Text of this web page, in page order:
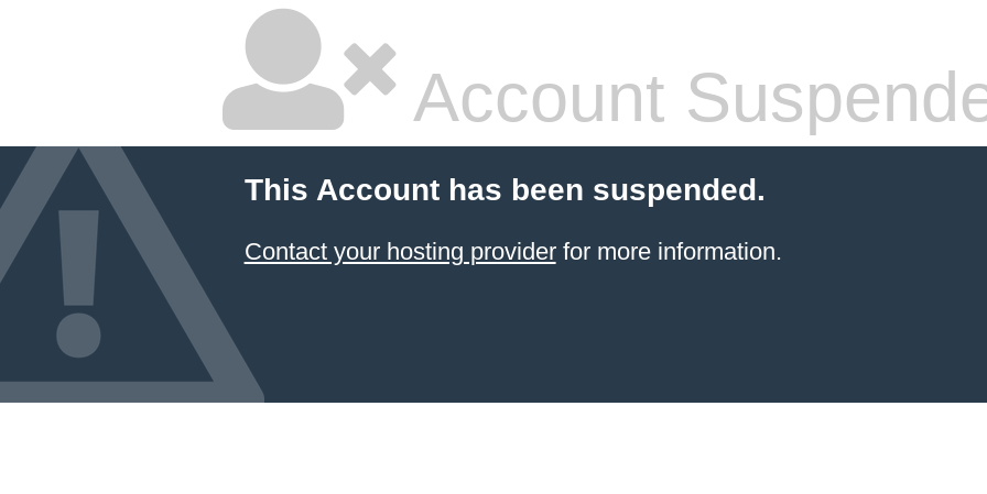
Account
This Account has been suspended.
Contact your hosting providerfor more information.